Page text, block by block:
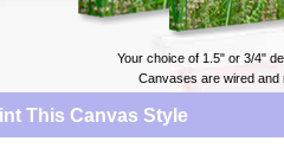
Your choice of 1.5" or 3/4"
Canvases are wired and
This Canvas Style